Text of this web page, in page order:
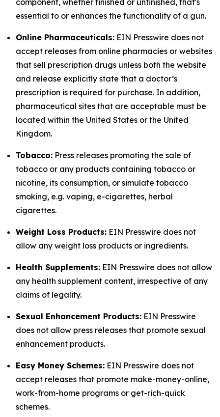
component, whether finished or unfinished, that's
essential to or enhances the functionality of a gun.
Online Pharmaceuticals: EIN Presswire does not
accept releases from online pharmacies or websites
that sell prescription drugs unless both the website
and release explicitly state that a doctor’s
prescription is required for purchase. In addition,
pharmaceutical sites that are acceptable must be
located within the United States or the United
Kingdom.
Tobacco: Press releases promoting the sale of
tobacco or any products containing tobacco or
nicotine, its consumption, or simulate tobacco
smoking, e.g. vaping, e-cigarettes, herbal
cigarettes.
Weight Loss Products: EIN Presswire does not
allow any weight loss products or ingredients.
Health Supplements: EIN Presswire does not allow
any health supplement content, irrespective of any
claims of legality.
Sexual Enhancement Products: EIN Presswire
does not allow press releases that promote sexual
enhancement products.
Easy Money Schemes: EIN Presswire does not
accept releases that promote make-money-online,
work-from-home programs or get-rich-quick
schemes.